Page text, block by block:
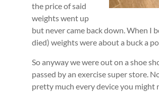
the price of said
weights went up
but never came back down. When I
died) weights were about a buck a
So anyway we were out on a shoe
passed by an exercise super store.
pretty much every device you might